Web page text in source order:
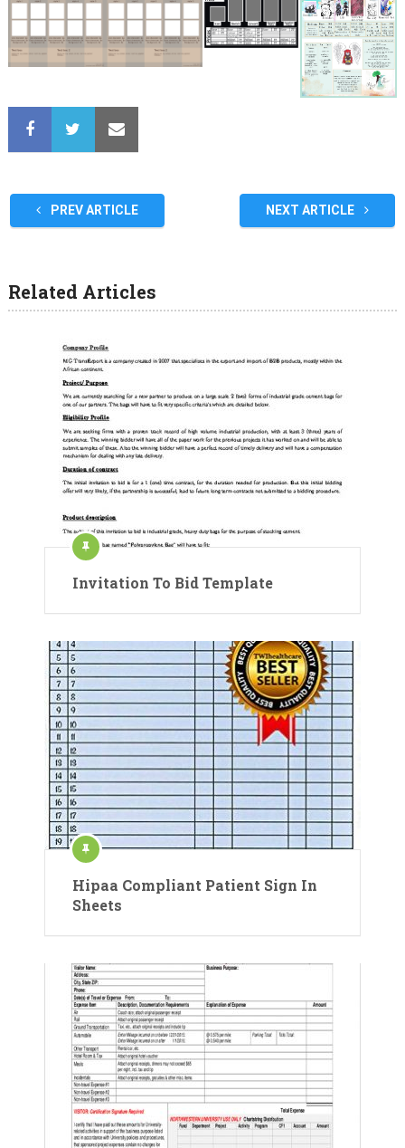
PREV ARTICLE NEXT ARTICLE
Related Articles
Invitation To Bid Template
Hipaa Compliant Patient Sign In
Sheets